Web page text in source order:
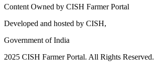
Content Owned by CISH Farmer Portal
Developed and hosted by CISH,
Government of India
2025 CISH Farmer Portal. All Rights Reserved.